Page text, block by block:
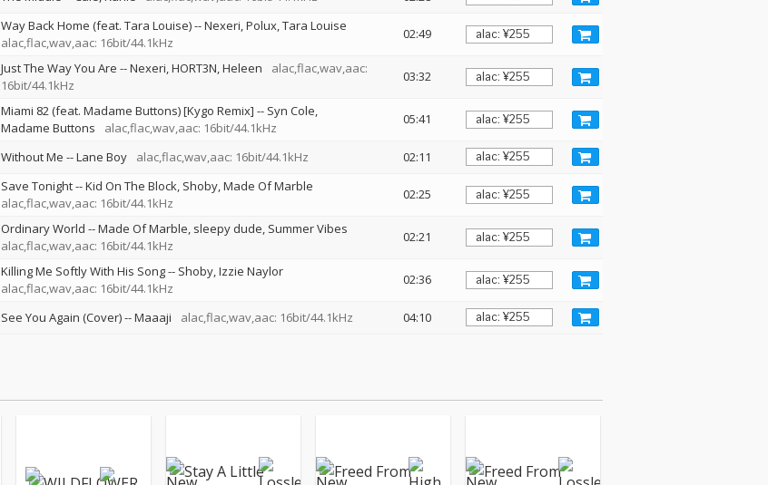
Way Back Home (feat. Tara Louise)--Nexeri Polux Tara Louise
alac,flac,wav,aac: 16bit/44.1kHz
02:49
Just The Way You Are --Nexeri HORT3N Heleen
alac,flac,wav,aac:
16bit/44.1kHz
03:32
Miami 82 (feat. Madame Buttons) [Kygo Remix] -- Syn Cole
Madame Buttons
alac,flac,wav,aac: 16bit/44.1kHz
05:41
Without Me --Lane Boy alac,flac,wav,aac: 16bit/44.1kHz 02:11
Save Tonight--Kid On The Block Shoby Made Of Marble
alac,flac,wav,aac: 16bit/44.1kHz
02:25
Ordinary World --Made Of Marble sleepy dude Summer Vibes
alac,flac,wav,aac: 16bit/44.1kHz
02:21
Killing Me Softly With His Song-- Shoby Izzie Naylor
alac,flac,wav,aac: 16bit/44.1kHz
02:36
See You Again (Cover)--Maaaji alac,flac,wav,aac: 16bit/44.1kHz 04:10